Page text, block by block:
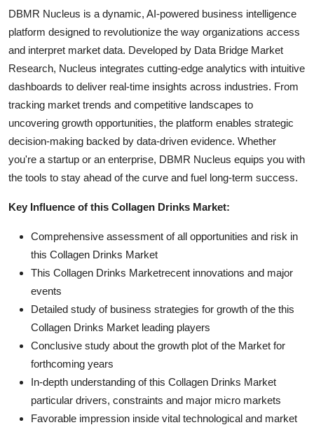
DBMR Nucleus is a dynamic, AI-powered business intelligence
platform designed to revolutionize the way organizations access
and interpret market data. Developed by Data Bridge Market
Research, Nucleus integrates cutting-edge analytics with intuitive
dashboards to deliver real-time insights across industries. From
tracking market trends and competitive landscapes to
uncovering growth opportunities, the platform enables strategic
decision-making backed by data-driven evidence. Whether
you're a startup or an enterprise, DBMR Nucleus equips you with
the tools to stay ahead of the curve and fuel long-term success.
Key Influence of this Collagen Drinks Market:
Comprehensive assessment of all opportunities and risk in
this Collagen Drinks Market
This Collagen Drinks Marketrecent innovations and major
events
Detailed study of business strategies for growth of the this
Collagen Drinks Market leading players
Conclusive study about the growth plot of the Market for
forthcoming years
In-depth understanding of this Collagen Drinks Market
particular drivers, constraints and major micro markets
Favorable impression inside vital technological and market